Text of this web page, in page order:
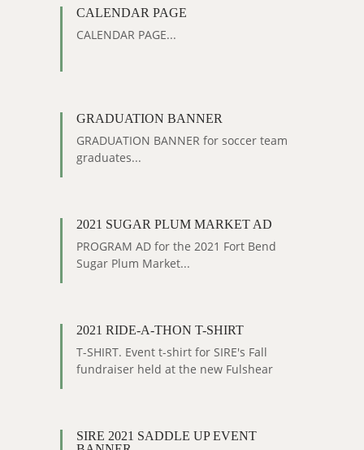
CALENDAR PAGE
CALENDAR PAGE...
GRADUATION BANNER
GRADUATION BANNER for soccer team
graduates...
2021 SUGAR PLUM MARKET AD
PROGRAM AD for the 2021 Fort Bend
Sugar Plum Market...
2021 RIDE-A-THON T-SHIRT
T-SHIRT. Event t-shirt for SIRE's Fall
fundraiser held at the new Fulshear
SIRE 2021 SADDLE UP EVENT